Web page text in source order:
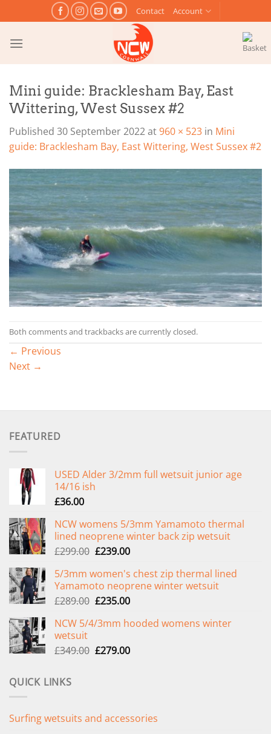
to
content
Contact Account
Mini guide: Bracklesham Bay, East
Wittering, West Sussex #2
Published 30 September 2022at960 × 523 in Mini
guide: Bracklesham Bay, East Wittering, West Sussex #2
Both comments and trackbacks are currently closed.
← Previous
Next →
FEATURED
USED Alder 3/2mm full wetsuit junior age
14/16 ish
£36.00
NCW womens 5/3mm Yamamoto thermal
lined neoprene winter back zip wetsuit
£299.00 Original
was:
£299.00.
£239.00Current
is:
£239.00.
5/3mm women's chest zip thermal lined
Yamamoto neoprene winter wetsuit
£289.00 Original
was:
£235.00Current
is:
NCW 5/4/3mm hooded womens winter
wetsuit
£349.00 Original
£279.00Current
QUICK LINKS
Surfing wetsuits and accessories